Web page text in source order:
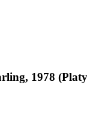
1978